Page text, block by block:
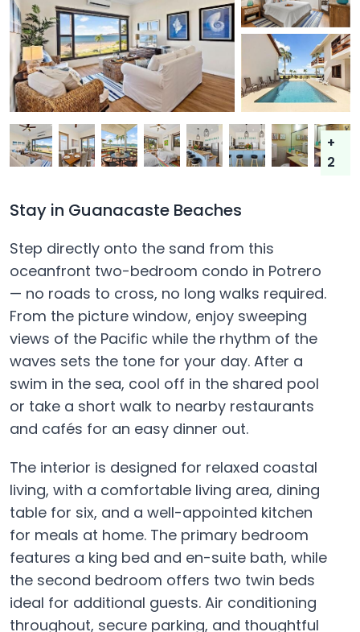
+
2
Stay in Guanacaste Beaches
Step directly onto the sand from this
oceanfront two-bedroom condo in Potrero
— no roads to cross, no long walks required.
From the picture window, enjoy sweeping
views of the Pacific while the rhythm of the
waves sets the tone for your day. After a
swim in the sea, cool off in the shared pool
or take a short walk to nearby restaurants
and cafés for an easy dinner out.
The interior is designed for relaxed coastal
living, with a comfortable living area, dining
table for six, and a well-appointed kitchen
for meals at home. The primary bedroom
features a king bed and en-suite bath, while
the second bedroom offers two twin beds
ideal for additional guests. Air conditioning
throughout, secure parking, and thoughtful